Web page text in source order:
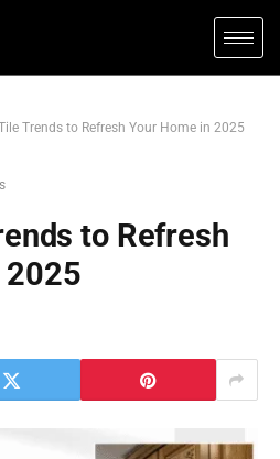
Trends to Refresh Your Home in 2025
to Refresh
2025